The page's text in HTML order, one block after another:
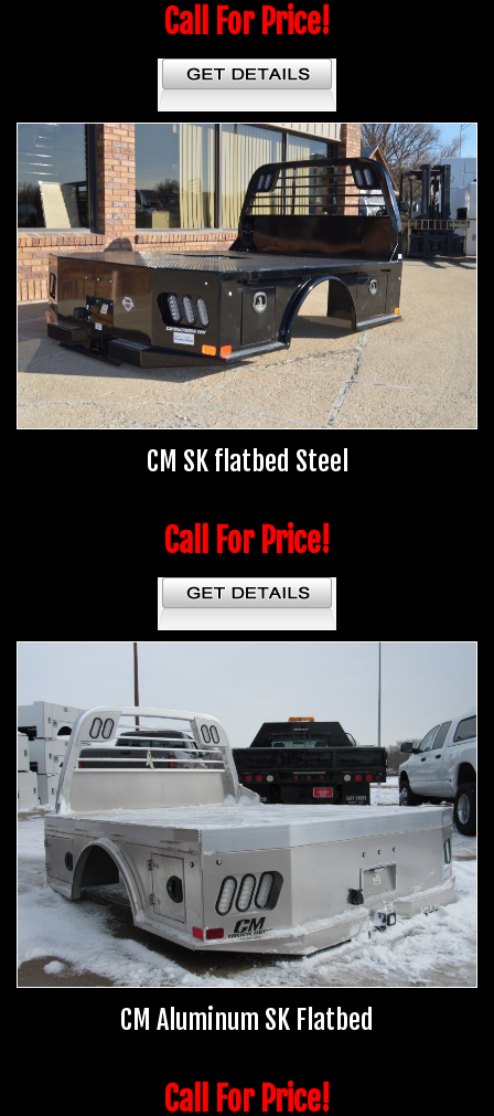
Call For Price!
CM SK flatbed Steel
Call For Price!
CM Aluminum SK Flatbed
Call For Price!